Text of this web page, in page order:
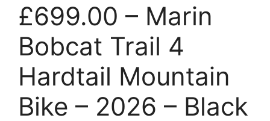
£699.00 – Marin
Bobcat Trail 4
Hardtail Mountain
Bike – 2026 – Black